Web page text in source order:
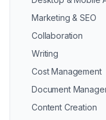
Marketing & SEO
Collaboration
Writing
Cost Management
Document
Content Creation